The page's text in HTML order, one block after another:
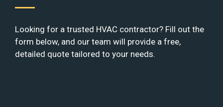
Looking for a trusted HVAC contractor? Fill out the
form below, and our team will provide a free,
detailed quote tailored to your needs.